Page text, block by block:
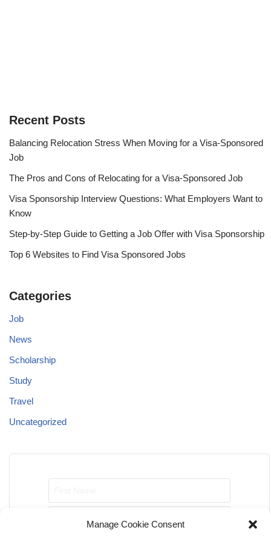
Manage Cookie Consent
Recent Posts
Balancing Relocation Stress When Moving for a Visa-Sponsored
Job
The Pros and Cons of Relocating for a Visa-Sponsored Job
Visa Sponsorship Interview Questions: What Employers Want to
Know
Step-by-Step Guide to Getting a Job Offer with Visa Sponsorship
Top 6 Websites to Find Visa Sponsored Jobs
Categories
Job
News
Scholarship
Study
Travel
Uncategorized